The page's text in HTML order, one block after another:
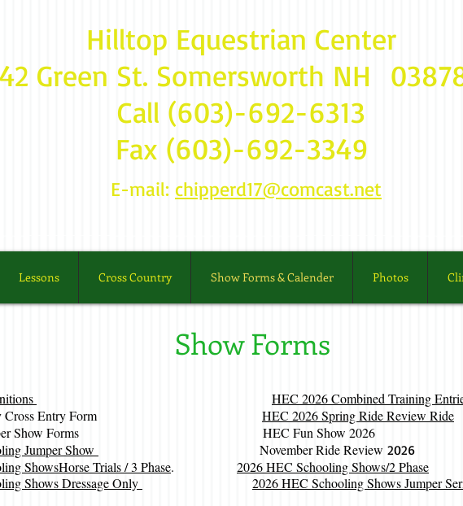
Hilltop Equestrian Center
Green St. Somersworth NH
Call (603)-692-6313
Fax (603)-692-3349
E-mail: chipperd17@comcast.net
Lessons Cross Country Show Forms & Calender Photos
Show Forms
HEC 2026 Combined Training
Derby Cross Entry Form HEC 2026 Spring Ride Review Ride
Jumper Show Forms HEC Fun Show 2026
Jumper Show
November Ride Review 2026
ShowsHorse Trials / 3 Phase. 2026 HEC Schooling Shows/2 Phase
Shows Dressage Only
2026 HEC Schooling Shows Jumper